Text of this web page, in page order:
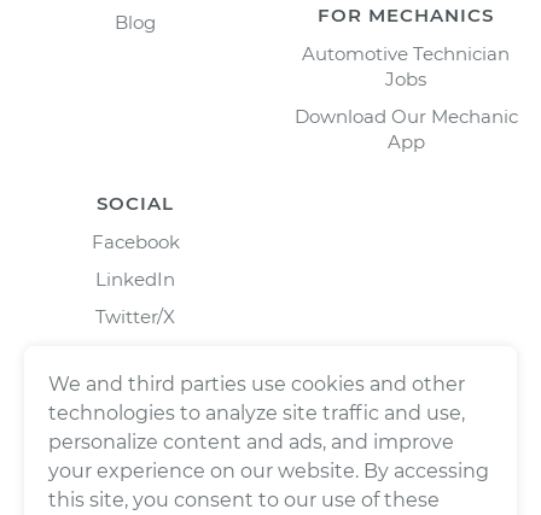
Blog
FOR MECHANICS
Automotive Technician
Jobs
Download Our Mechanic
App
SOCIAL
Facebook
LinkedIn
Twitter/X
We and third parties use cookies and other
technologies to analyze site traffic and use,
personalize content and ads, and improve
your experience on our website. By accessing
this site, you consent to our use of these